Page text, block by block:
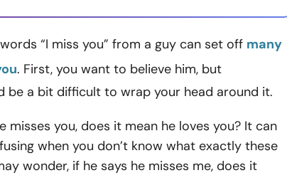
“I miss you” from a guy can set off many
. First, you want to believe him, but
be a bit difficult to wrap your head around it.
misses you, does it mean he loves you? It can
when you don’t know what exactly these
wonder, if he says he misses me, does it